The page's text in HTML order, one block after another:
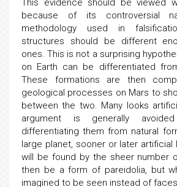
This evidence should be viewed
because of its controversial
methodology used in
structures should be different
ones. This is not a surprising
on Earth can be differentiated
These formations are then
geological processes on Mars to
between the two. Many looks
argument is generally
differentiating them from natural
large planet, sooner or later artificial
will be found by the sheer number
then be a form of pareidolia, but
imagined to be seen instead of